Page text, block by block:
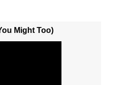
Might Too)